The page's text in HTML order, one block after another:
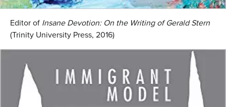
Editor of Insane Devotion: On the Writing of Gerald Stern
(Trinity University Press, 2016)